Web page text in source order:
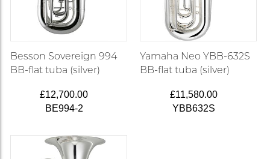
Besson Sovereign 994
BB-flat tuba (silver)
£12,700.00
BE994-2
Yamaha Neo YBB-632S
BB-flat tuba (silver)
£11,580.00
YBB632S